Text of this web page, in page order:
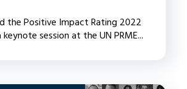
the Positive Impact Rating 2022
session at the UN PRME...